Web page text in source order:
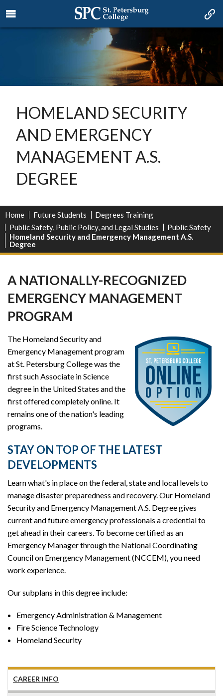
HOMELAND SECURITY
AND EMERGENCY
MANAGEMENT A.S.
DEGREE
Home Future Students
Degrees Training
Public Safety, Public Policy, and Legal Studies
Public Safety
Homeland Security and Emergency Management A.S.
Degree
A NATIONALLY-RECOGNIZED
EMERGENCY MANAGEMENT
PROGRAM
The Homeland Security and
Emergency Management program
at St. Petersburg College was the
first such Associate in Science
degree in the United States and the
first offered completely online. It
remains one of the nation's leading
programs.
STAY ON TOP OF THE LATEST
DEVELOPMENTS
Learn what's in place on the federal, state and local levels to
manage disaster preparedness and recovery. Our Homeland
Security and Emergency Management A.S. Degree gives
current and future emergency professionals a credential to
get ahead in their careers. To become certified as an
Emergency Manager through the National Coordinating
Council on Emergency Management (NCCEM), you need
work experience.
Our subplans in this degree include:
Emergency Administration & Management
Fire Science Technology
Homeland Security
CAREER INFO